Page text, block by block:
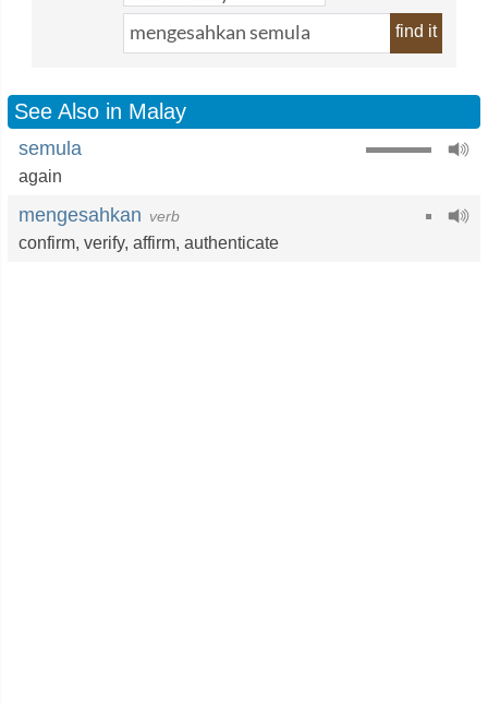
find it
See Also in Malay
semula
again
mengesahkan verb
confirm, verify, affirm, authenticate